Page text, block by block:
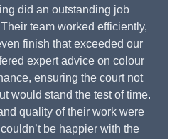
did an outstanding job
team worked efficiently,
finish that exceeded our
expert advice on colour
ensuring the court not
would stand the test of time.
quality of their work were
be happier with the